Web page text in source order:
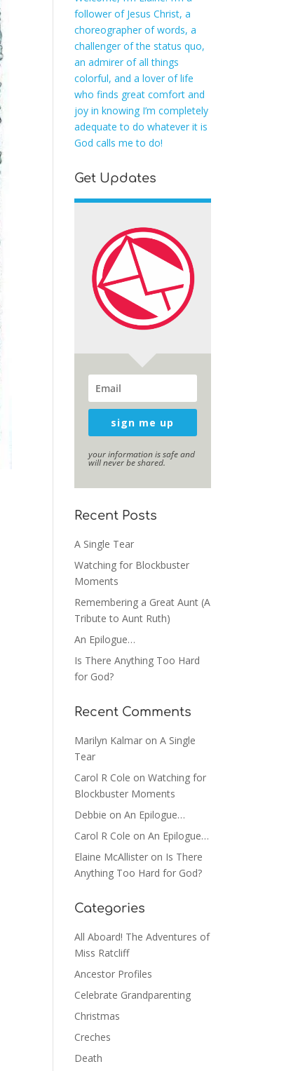
follower of Jesus Christ, a
choreographer of words, a
challenger of the status quo,
an admirer of all things
colorful, and a lover of life
who finds great comfort and
joy in knowing I’m completely
adequate to do whatever it is
God calls me to do!
Get Updates
sign me up
your information is safe and
will never be shared.
Recent Posts
A Single Tear
Watching for Blockbuster
Moments
Remembering a Great Aunt (A
Tribute to Aunt Ruth)
An Epilogue…
Is There Anything Too Hard
for God?
Recent Comments
Marilyn Kalmar onA Single
Tear
Carol R Cole onWatching for
Blockbuster Moments
Debbie onAn Epilogue…
Carol R Cole onAn Epilogue…
Elaine McAllister on Is There
Anything Too Hard for God?
Categories
All Aboard! The Adventures of
Miss Ratcliff
Ancestor Profiles
Celebrate Grandparenting
Christmas
Creches
Death